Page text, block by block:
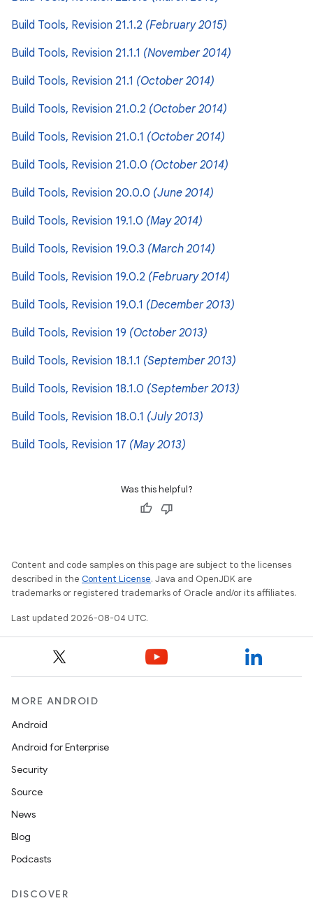
Build Tools, Revision 21.1.2 (February 2015)
Build Tools, Revision 21.1.1 (November 2014)
Build Tools, Revision 21.1 (October 2014)
Build Tools, Revision 21.0.2 (October 2014)
Build Tools, Revision 21.0.1 (October 2014)
Build Tools, Revision 21.0.0 (October 2014)
Build Tools, Revision 20.0.0 (June 2014)
Build Tools, Revision 19.1.0 (May 2014)
Build Tools, Revision 19.0.3 (March 2014)
Build Tools, Revision 19.0.2 (February 2014)
Build Tools, Revision 19.0.1 (December 2013)
Build Tools, Revision 19 (October 2013)
Build Tools, Revision 18.1.1 (September 2013)
Build Tools, Revision 18.1.0 (September 2013)
Build Tools, Revision 18.0.1 (July 2013)
Build Tools, Revision 17 (May 2013)
Was this helpful?
Content and code samples on this page are subject to the licenses
described in the Content License. Java and OpenJDK are
trademarks or registered trademarks of Oracle and/or its affiliates.
Last updated 2026-08-04 UTC.
MORE ANDROID
Android
Android for Enterprise
Security
Source
News
Blog
Podcasts
DISCOVER